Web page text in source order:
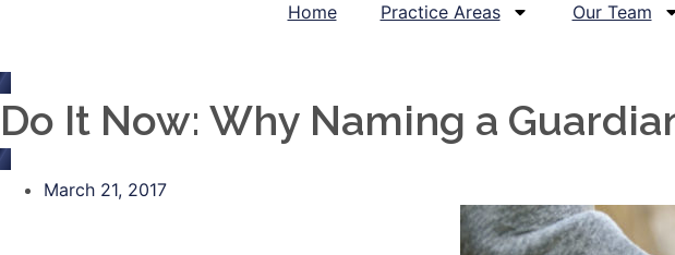
Home Practice Areas Our Team
Do It Now: Why Naming a
March 21, 2017